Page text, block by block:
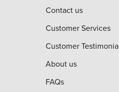
Contact us
Customer Services
Customer
About us
FAQs